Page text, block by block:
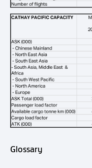
Glossary